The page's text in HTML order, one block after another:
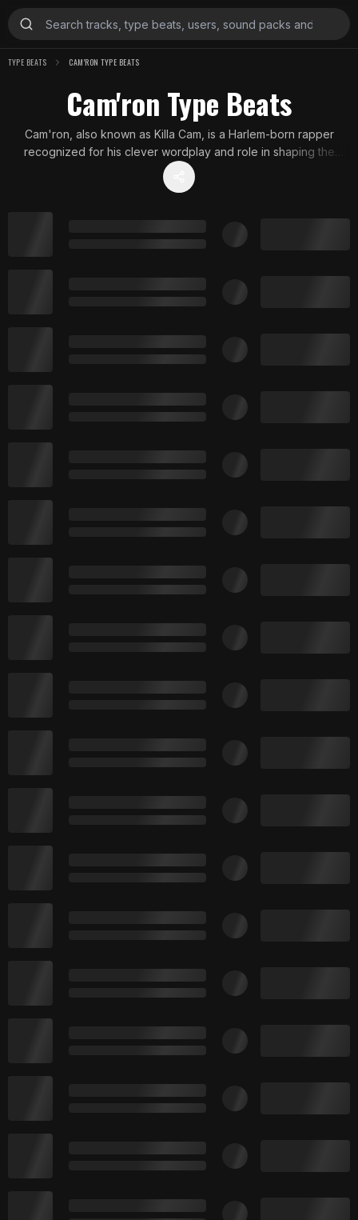
TYPE BEATS CAM'RON TYPE BEATS
Cam'ron Type Beats
Cam'ron, also known as Killa Cam, is a Harlem-born rapper
recognized for his clever wordplay and role in shaping the
vibrant Dipset sound. These beats showcase his signature East
Coast style with gritty, soulful undertones and bold production
hop.